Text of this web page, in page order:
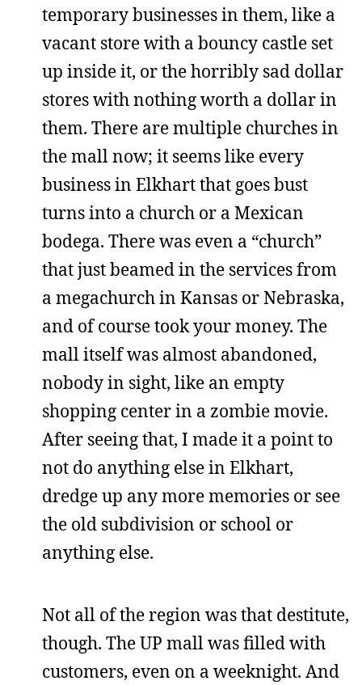
temporary businesses in them, like a
vacant store with a bouncy castle set
up inside it, or the horribly sad dollar
stores with nothing worth a dollar in
them. There are multiple churches in
the mall now; it seems like every
business in Elkhart that goes bust
turns into a church or a Mexican
bodega. There was even a “church”
that just beamed in the services from
a megachurch in Kansas or Nebraska,
and of course took your money. The
mall itself was almost abandoned,
nobody in sight, like an empty
shopping center in a zombie movie.
After seeing that, I made it a point to
not do anything else in Elkhart,
dredge up any more memories or see
the old subdivision or school or
anything else.
Not all of the region was that destitute,
though. The UP mall was filled with
customers, even on a weeknight. And